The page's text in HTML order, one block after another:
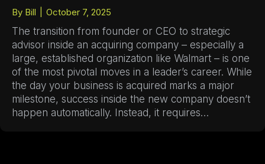
By Bill October 7, 2025
The transition from founder or CEO to strategic
advisor inside an acquiring company – especially a
large, established organization like Walmart – is one
of the most pivotal moves in a leader’s career. While
the day your business is acquired marks a major
milestone, success inside the new company doesn’t
happen automatically. Instead, it requires…